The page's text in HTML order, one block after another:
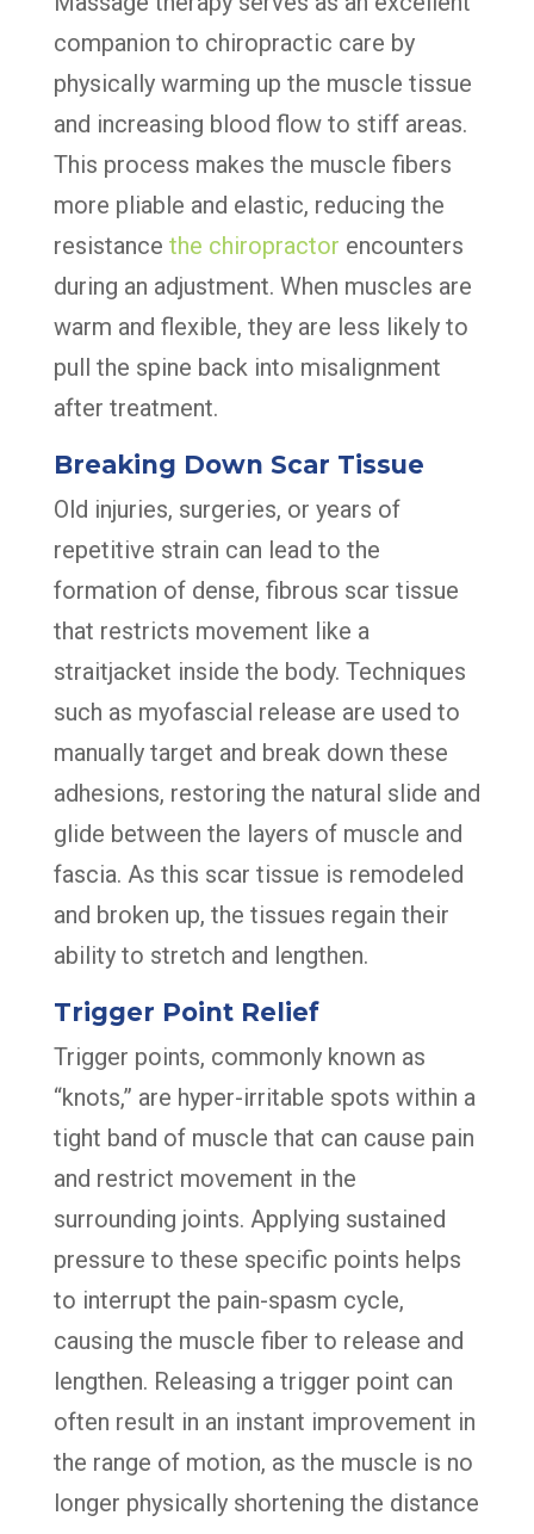
companion to chiropractic care by
physically warming up the muscle tissue
and increasing blood flow to stiff areas.
This process makes the muscle fibers
more pliable and elastic, reducing the
resistance the chiropractor encounters
during an adjustment. When muscles are
warm and flexible, they are less likely to
pull the spine back into misalignment
after treatment.
Breaking Down Scar Tissue
Old injuries, surgeries, or years of
repetitive strain can lead to the
formation of dense, fibrous scar tissue
that restricts movement like a
straitjacket inside the body. Techniques
such as myofascial release are used to
manually target and break down these
adhesions, restoring the natural slide and
glide between the layers of muscle and
fascia. As this scar tissue is remodeled
and broken up, the tissues regain their
ability to stretch and lengthen.
Trigger Point Relief
Trigger points, commonly known as
“knots,” are hyper-irritable spots within a
tight band of muscle that can cause pain
and restrict movement in the
surrounding joints. Applying sustained
pressure to these specific points helps
to interrupt the pain-spasm cycle,
causing the muscle fiber to release and
lengthen. Releasing a trigger point can
often result in an instant improvement in
the range of motion, as the muscle is no
longer physically shortening the distance